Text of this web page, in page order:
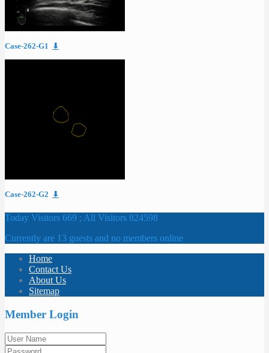
Case-262-G1 ⬇
Case-262-G2 ⬇
Today Visitors 669 ; All Visitors 824598
Currently are 13 guests and no members online
Home
Contact Us
About Us
Sitemap
Member Login